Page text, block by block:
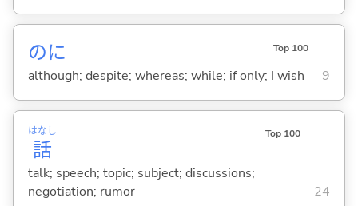
のに Top 100
although; despite; whereas; while; if only; I wish 9
話
はなし Top 100
talk; speech; topic; subject; discussions;
negotiation; rumor
24